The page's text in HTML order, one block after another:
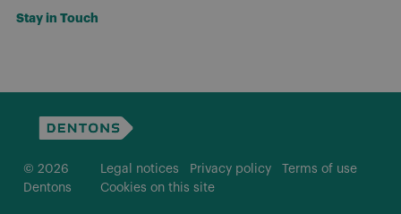
Stay in Touch
© 2026
Dentons
Legal notices Privacy policy
Terms of use
Cookies on this site